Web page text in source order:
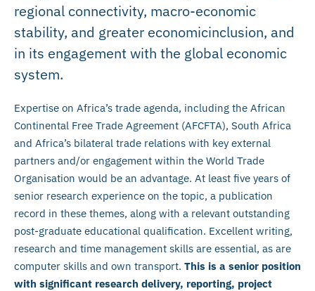
regional connectivity, macro-economic
stability, and greater economicinclusion, and
in its engagement with the global economic
system.
Expertise on Africa’s trade agenda, including the African
Continental Free Trade Agreement (AFCFTA), South Africa
and Africa’s bilateral trade relations with key external
partners and/or engagement within the World Trade
Organisation would be an advantage. At least five years of
senior research experience on the topic, a publication
record in these themes, along with a relevant outstanding
post-graduate educational qualification. Excellent writing,
research and time management skills are essential, as are
computer skills and own transport. This is a senior position
with significant research delivery, reporting, project